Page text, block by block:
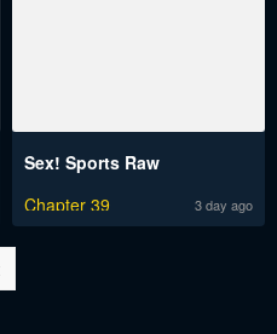
Sex! Sports Raw
Chapter 39
3 day ago